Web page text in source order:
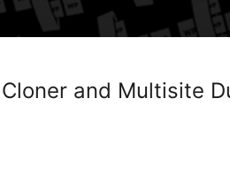
and Multisite